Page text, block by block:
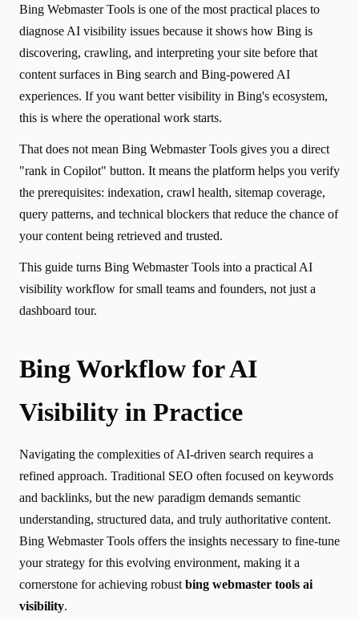
Bing Webmaster Tools is one of the most practical places to
diagnose AI visibility issues because it shows how Bing is
discovering, crawling, and interpreting your site before that
content surfaces in Bing search and Bing-powered AI
experiences. If you want better visibility in Bing's ecosystem,
this is where the operational work starts.
That does not mean Bing Webmaster Tools gives you a direct
"rank in Copilot" button. It means the platform helps you verify
the prerequisites: indexation, crawl health, sitemap coverage,
query patterns, and technical blockers that reduce the chance of
your content being retrieved and trusted.
This guide turns Bing Webmaster Tools into a practical AI
visibility workflow for small teams and founders, not just a
dashboard tour.
Bing Workflow for AI
Visibility in Practice
Navigating the complexities of AI-driven search requires a
refined approach. Traditional SEO often focused on keywords
and backlinks, but the new paradigm demands semantic
understanding, structured data, and truly authoritative content.
Bing Webmaster Tools offers the insights necessary to fine-tune
your strategy for this evolving environment, making it a
cornerstone for achieving robust bing webmaster tools ai
visibility.